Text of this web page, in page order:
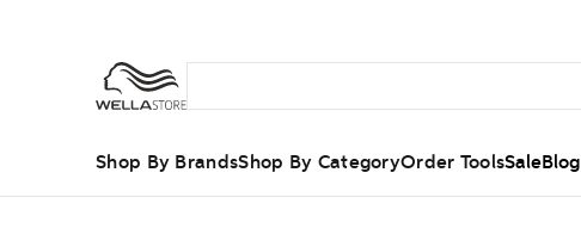
Shop By BrandsShop By CategoryOrder ToolsSaleBlog